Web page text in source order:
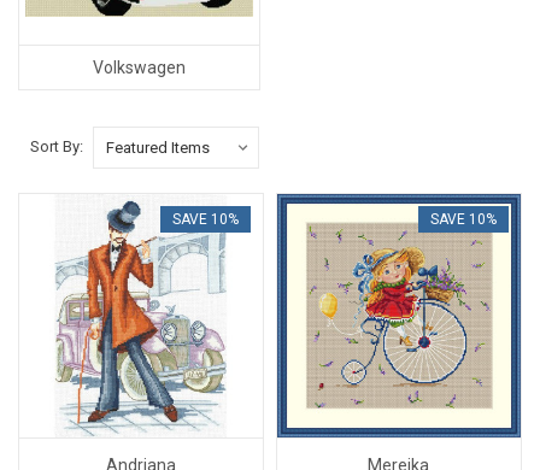
Volkswagen
Sort By:
SAVE 10%
Andriana
SAVE 10%
Merejka